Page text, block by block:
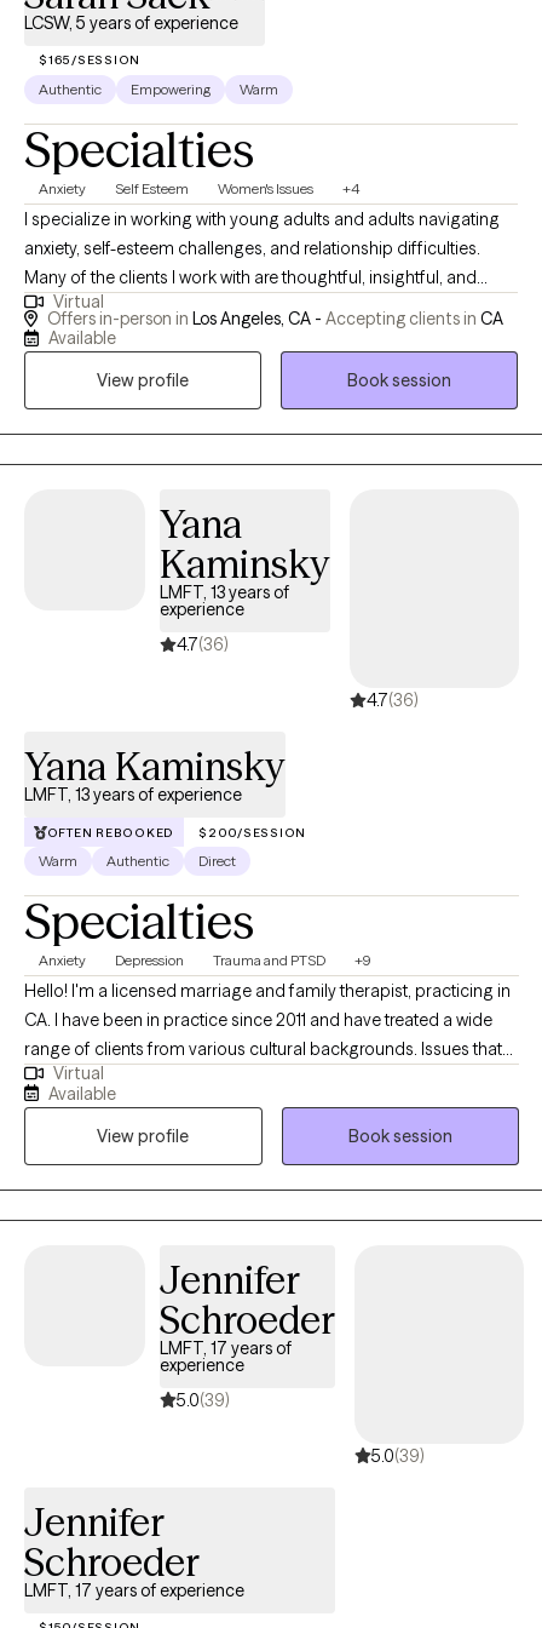
LCSW, 5 years of experience
$165/SESSION
Authentic Empowering Warm
Specialties
Anxiety Self Esteem Women's Issues +4
I specialize in working with young adults and adults navigating
anxiety, self-esteem challenges, and relationship difficulties.
Many of the clients I work with are thoughtful, insightful, and
highly self-aware, yet still find themselves struggling with
persistent anxiety, self-doubt, or relationship patterns that leave
perfectionism, codependency, difficulty setting boundaries,
approaches, tailoring treatment to each client’s individual needs
and goals. I deeply believe therapy can be the bridge to deeper
self-understanding, healthier relationships, and meaningful
you to find growth and healing. I will meet you where you are at,
remain open and curious about your experiences, and partner
healing power of showing up authentically, creating a trusting
way.
Virtual
Offers in-person in Los Angeles, CA - Accepting clients in CA
Available
View profile
Book session
Yana
Kaminsky
LMFT, 13 years of
experience
4.7(36)
4.7(36)
Yana Kaminsky
LMFT, 13 years of experience
OFTEN REBOOKED $200/SESSION
Warm Authentic Direct
Specialties
Anxiety Depression Trauma and PTSD +9
Hello! I'm a licensed marriage and family therapist, practicing in
CA. I have been in practice since 2011 and have treated a wide
range of clients from various cultural backgrounds. Issues that
have been presented in my practice are anxiety, depression,
trauma, self esteem, life transitions, parenting, perinatal and
postpartum issues and more. I work to create a safe space to
allow clients find and strive on their positive and creative energy,
discover and develop their goals, empower in their strengths, as
well as collaborate on the skills for emotional and behavioral
Virtual
Available
View profile
Book session
Jennifer
Schroeder
LMFT, 17 years of
experience
5.0(39)
5.0(39)
Jennifer
Schroeder
LMFT, 17 years of experience